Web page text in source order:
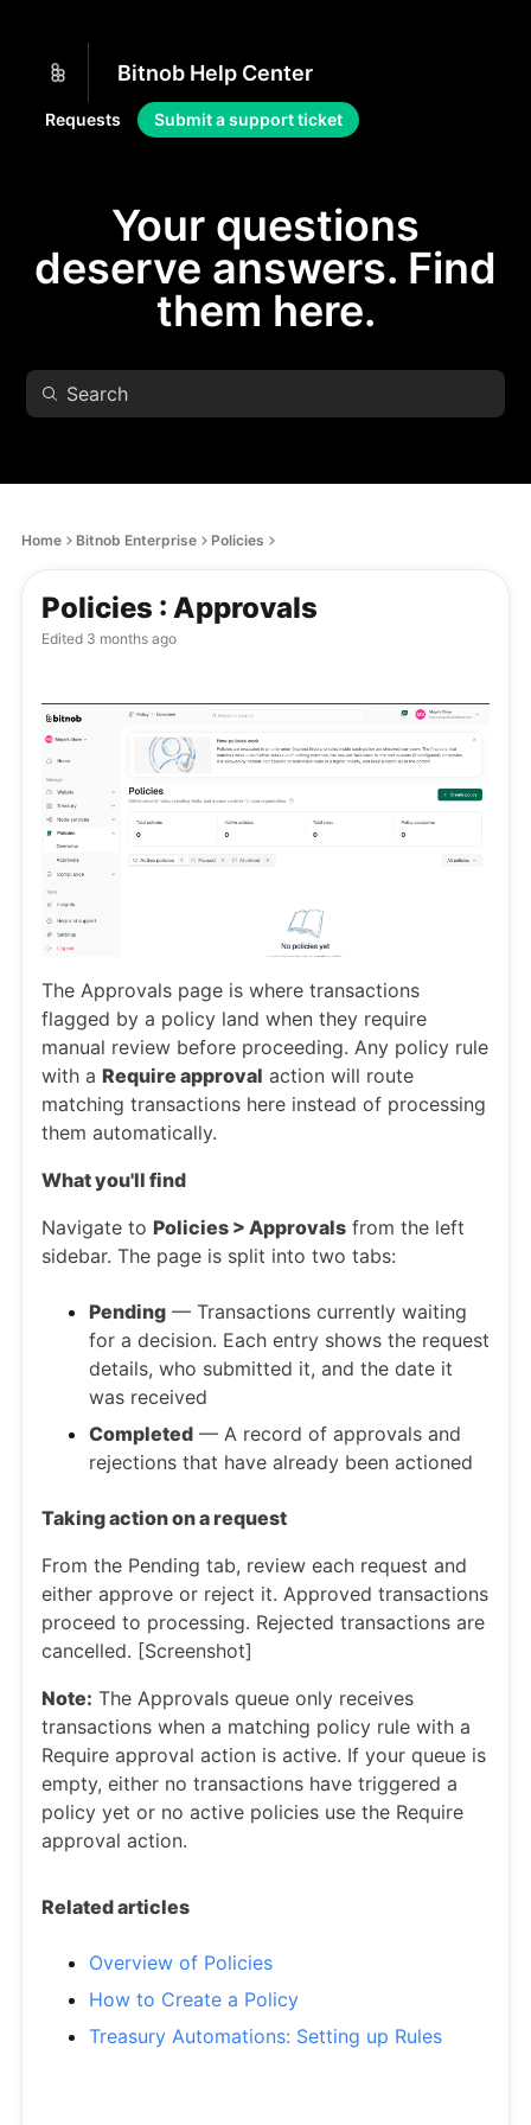
Bitnob Help Center
Requests Submit a support ticket
Your questions
deserve answers. Find
them here.
Home Bitnob Enterprise Policies
Policies : Approvals
Edited 3 months ago
The Approvals page is where transactions
flagged by a policy land when they require
manual review before proceeding. Any policy rule
with a Require approval action will route
matching transactions here instead of processing
them automatically.
What you'll find
Navigate to Policies > Approvals from the left
sidebar. The page is split into two tabs:
Pending — Transactions currently waiting
for a decision. Each entry shows the request
details, who submitted it, and the date it
was received
Completed — A record of approvals and
rejections that have already been actioned
Taking action on a request
From the Pending tab, review each request and
either approve or reject it. Approved transactions
proceed to processing. Rejected transactions are
cancelled. [Screenshot]
Note: The Approvals queue only receives
transactions when a matching policy rule with a
Require approval action is active. If your queue is
empty, either no transactions have triggered a
policy yet or no active policies use the Require
approval action.
Related articles
Overview of Policies
How to Create a Policy
Treasury Automations: Setting up Rules